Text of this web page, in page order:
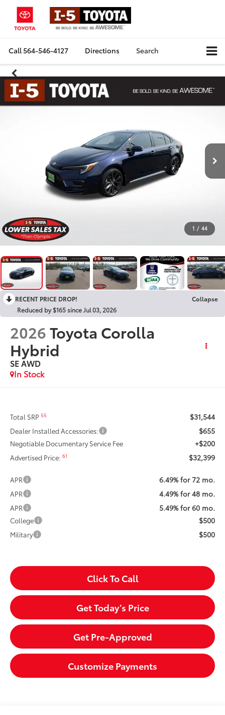
Call564-546-4127 Directions Search
1 / 44
RECENT PRICE DROP!
Collapse
Reduced by $165 since Jul 03, 2026
2026Toyota Corolla
Hybrid
SE AWD
In Stock
Total SRP55 $31,544
Dealer Installed Accessories: $655
Negotiable Documentary Service Fee +$200
Advertised Price:61 $32,399
APR 6.49% for 72 mo.
APR 4.49% for 48 mo.
APR 5.49% for 60 mo.
College $500
Military $500
Click To Call
Get Today’s Price
Get Pre-Approved
Customize Payments